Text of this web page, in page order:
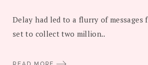
Delay had led to a flurry of messages
set to collect two million..